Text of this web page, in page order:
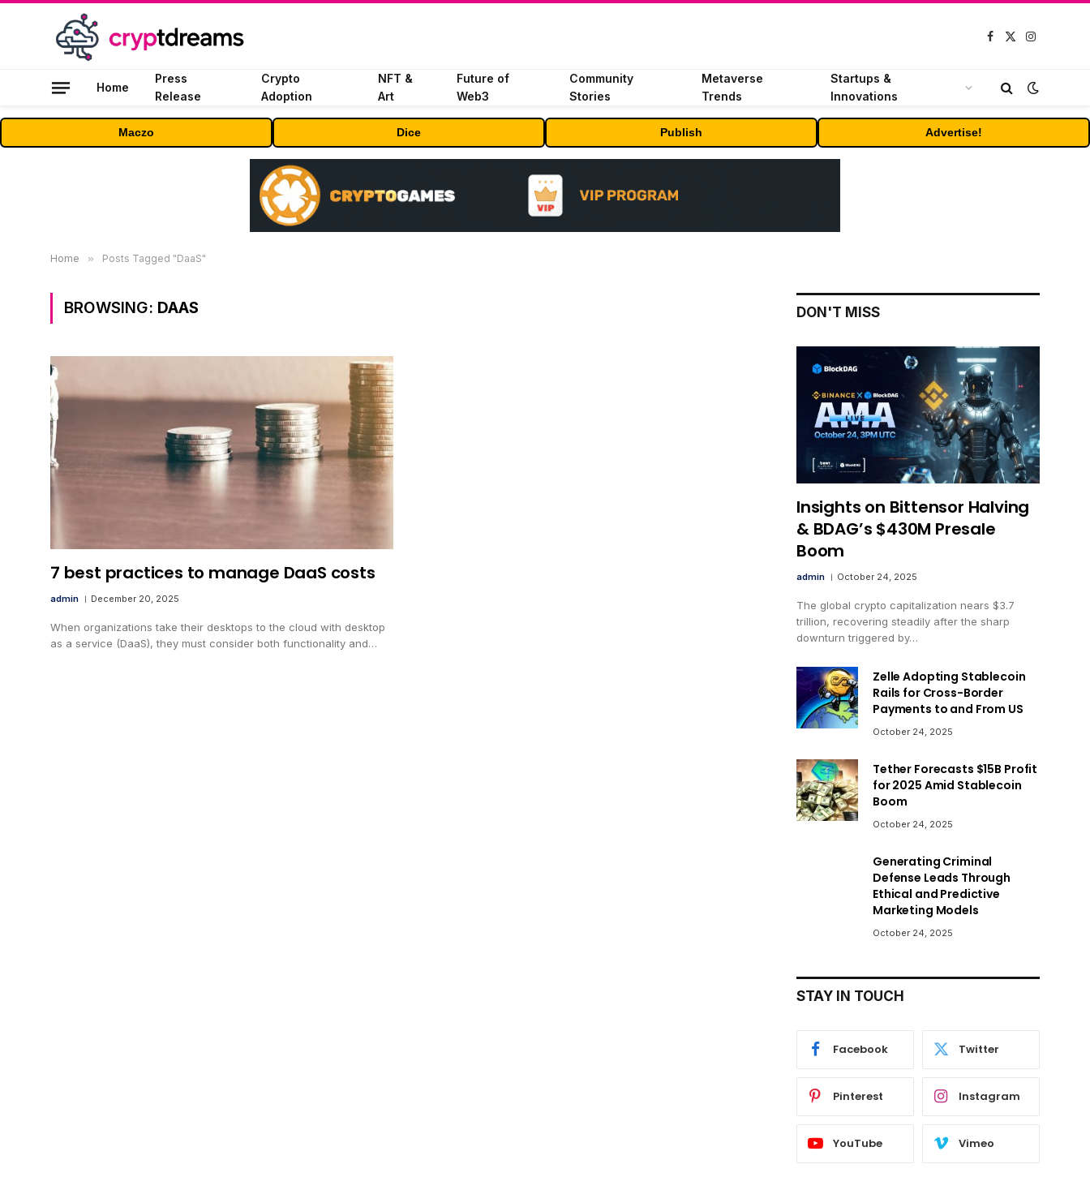
Facebook
X
Instagram
Home
Press
Release
Crypto
Adoption
NFT &
Art
Future of
Web3
Community
Stories
Metaverse
Trends
Startups &
Innovations
Maczo Dice Publish Advertise!
Home » Posts Tagged "DaaS"
BROWSING: DAAS
7 best practices to manage DaaS costs
admin December 20, 2025
When organizations take their desktops to the cloud with desktop
as a service (DaaS), they must consider both functionality and…
DON'T MISS
Insights on Bittensor Halving
& BDAG’s $430M Presale
Boom
admin October 24, 2025
The global crypto capitalization nears $3.7
trillion, recovering steadily after the sharp
downturn triggered by…
Zelle Adopting Stablecoin
Rails for Cross-Border
Payments to and From US
October 24, 2025
Tether Forecasts $15B Profit
for 2025 Amid Stablecoin
Boom
October 24, 2025
Generating Criminal
Defense Leads Through
Ethical and Predictive
Marketing Models
October 24, 2025
STAY IN TOUCH
Facebook Twitter
Pinterest Instagram
YouTube Vimeo